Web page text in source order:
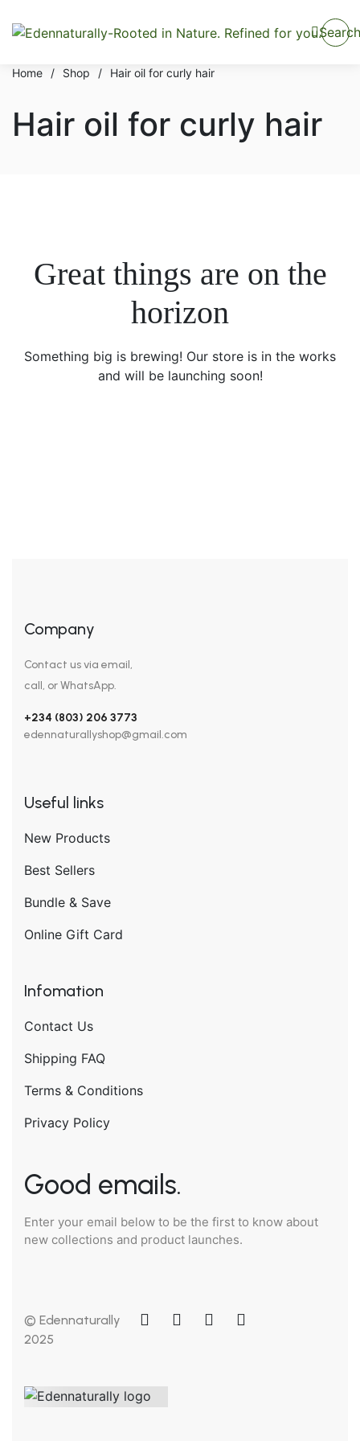
Search
Home / Shop / Hair oil for curly hair
Hair oil for curly hair
Great things are on the
horizon
Something big is brewing! Our store is in the works
and will be launching soon!
Company
Contact us via email,
call, or WhatsApp.
+234 (803) 206 3773
edennaturallyshop@gmail.com
Useful links
New Products
Best Sellers
Bundle & Save
Online Gift Card
Infomation
Contact Us
Shipping FAQ
Terms & Conditions
Privacy Policy
Good emails.
Enter your email below to be the first to know about
new collections and product launches.
© Edennaturally
2025